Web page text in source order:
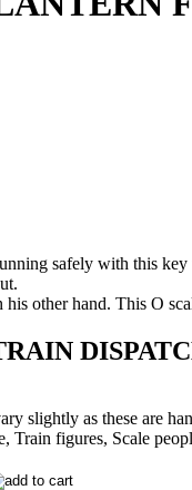
safely with this
other hand. This O
slightly as these are
Train figures, Scale